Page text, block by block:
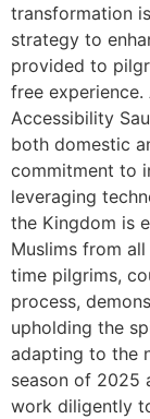
transformation
strategy to
provided to
free
Accessibility
both domestic
commitment to
leveraging
the Kingdom is
Muslims from
time pilgrims,
process,
upholding the
adapting to the
season of 2025
work diligently